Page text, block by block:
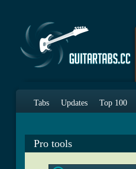
Tabs Updates Top 100
Pro tools